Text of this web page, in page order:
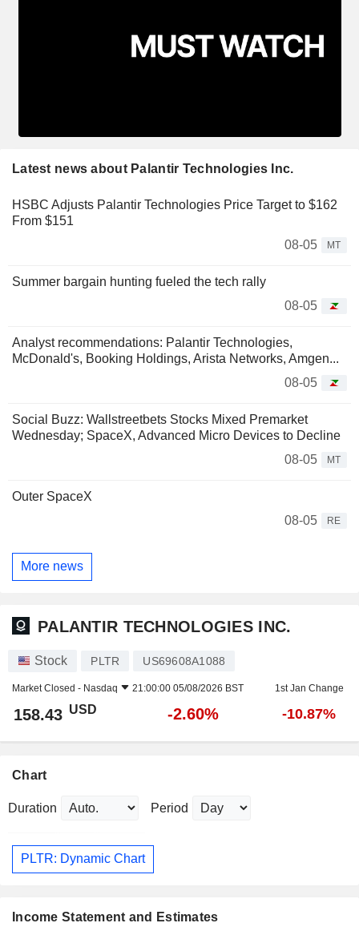
Latest news about Palantir Technologies Inc.
HSBC Adjusts Palantir Technologies Price Target to $162
From $151
08-05
MT
Summer bargain hunting fueled the tech rally
08-05
Analyst recommendations: Palantir Technologies,
McDonald's, Booking Holdings, Arista Networks, Amgen...
08-05
Social Buzz: Wallstreetbets Stocks Mixed Premarket
Wednesday; SpaceX, Advanced Micro Devices to Decline
08-05
MT
Outer SpaceX
08-05
RE
More news
PALANTIR TECHNOLOGIES INC.
Stock PLTR US69608A1088
Market Closed - Nasdaq 21:00:00 05/08/2026 BST 1st Jan Change
158.43 USD -2.60% -10.87%
Chart
Duration Period
PLTR: Dynamic Chart
Income Statement and Estimates